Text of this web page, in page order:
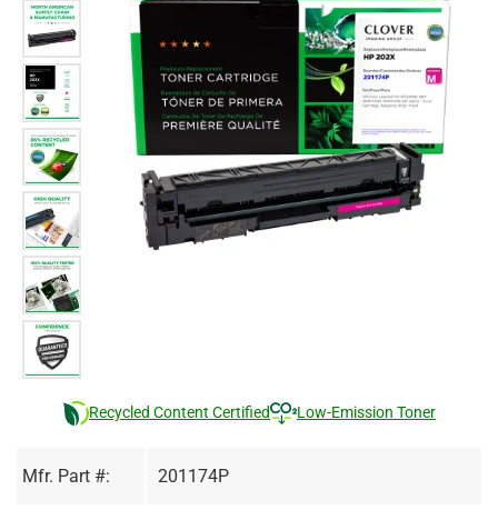
Recycled Content Certified Low-Emission Toner
Mfr. Part #: 201174P